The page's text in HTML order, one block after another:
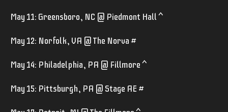
May 11: Greensboro, NC @ Piedmont Hall ^
May 12: Norfolk, VA @ The Norva #
May 14: Philadelphia, PA @ Fillmore ^
May 15: Pittsburgh, PA @ Stage AE #